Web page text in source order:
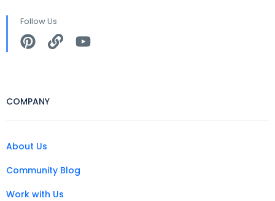
Follow Us
COMPANY
About Us
Community Blog
Work with Us